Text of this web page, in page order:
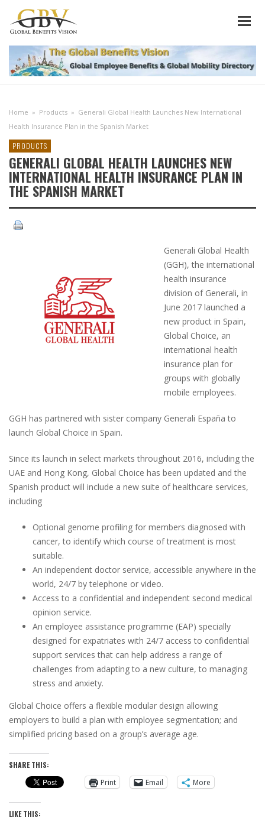
Home » Products » Generali Global Health Launches New International
Health Insurance Plan in the Spanish Market
PRODUCTS
GENERALI GLOBAL HEALTH LAUNCHES NEW
INTERNATIONAL HEALTH INSURANCE PLAN IN
THE SPANISH MARKET
Generali Global Health
(GGH), the international
health insurance
division of Generali, in
June 2017 launched a
new product in Spain,
Global Choice, an
international health
insurance plan for
groups with globally
mobile employees.
GGH has partnered with sister company Generali España to
launch Global Choice in Spain.
Since its launch in select markets throughout 2016, including the
UAE and Hong Kong, Global Choice has been updated and the
Spanish product will include a new suite of healthcare services,
including
Optional genome profiling for members diagnosed with
cancer, to identify which course of treatment is most
suitable.
An independent doctor service, accessible anywhere in the
world, 24/7 by telephone or video.
Access to a confidential and independent second medical
opinion service.
An employee assistance programme (EAP) specially
designed for expatriates with 24/7 access to confidential
support services that can help address a range of
challenges from adapting to a new culture, to managing
stress and anxiety.
Global Choice offers a flexible modular design allowing
employers to build a plan with employee segmentation; and
simplified pricing based on a group’s average age.
SHARE THIS:
Print
Email More
LIKE THIS: